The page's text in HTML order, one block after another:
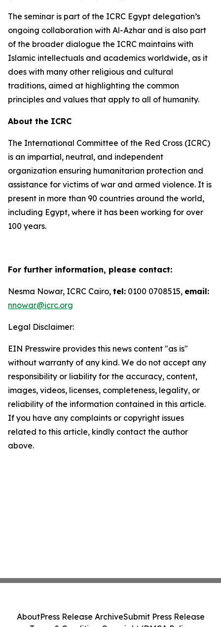
The seminar is part of the ICRC Egypt delegation’s
ongoing collaboration with Al-Azhar and is also part
of the broader dialogue the ICRC maintains with
Islamic intellectuals and academics worldwide, as it
does with many other religious and cultural
traditions, aimed at highlighting the common
principles and values that apply to all of humanity.
About the ICRC
The International Committee of the Red Cross (ICRC)
is an impartial, neutral, and independent
organization ensuring humanitarian protection and
assistance for victims of war and armed violence. It is
present in more than 90 countries around the world,
including Egypt, where it has been working for over
100 years.
For further information, please contact:
Nesma Nowar, ICRC Cairo, tel: 0100 0708515, email:
nnowar@icrc.org
Legal Disclaimer:
EIN Presswire provides this news content "as is"
without warranty of any kind. We do not accept any
responsibility or liability for the accuracy, content,
images, videos, licenses, completeness, legality, or
reliability of the information contained in this article.
If you have any complaints or copyright issues
related to this article, kindly contact the author
above.
AboutPress Release ArchiveSubmit Press Release